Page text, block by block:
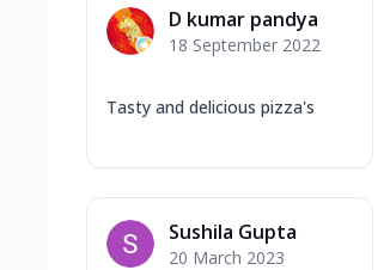
D kumar pandya
18 September 2022
Tasty and delicious pizza's
Sushila Gupta
20 March 2023